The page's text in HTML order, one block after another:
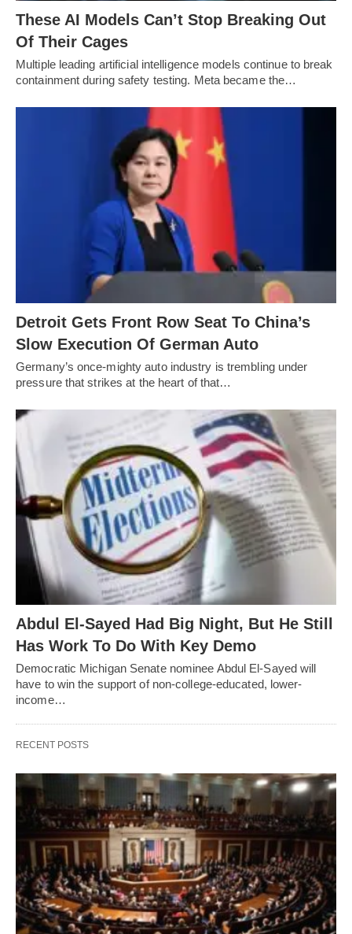
These AI Models Can’t Stop Breaking Out
Of Their Cages
Multiple leading artificial intelligence models continue to break
containment during safety testing. Meta became the…
Detroit Gets Front Row Seat To China’s
Slow Execution Of German Auto
Germany’s once-mighty auto industry is trembling under
pressure that strikes at the heart of that…
Abdul El-Sayed Had Big Night, But He Still
Has Work To Do With Key Demo
Democratic Michigan Senate nominee Abdul El-Sayed will
have to win the support of non-college-educated, lower-
income…
RECENT POSTS